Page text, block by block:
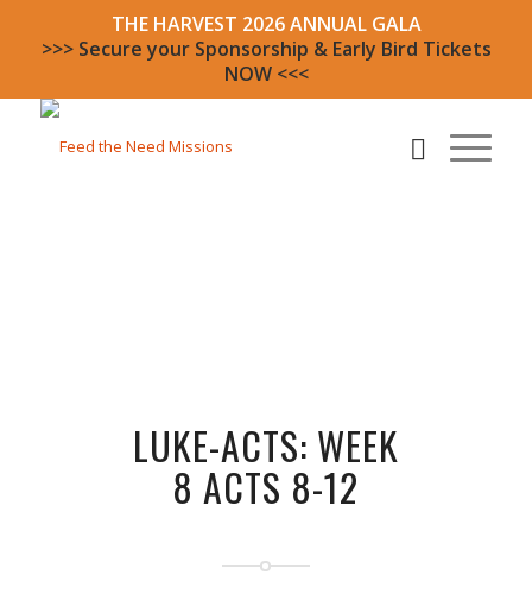
THE HARVEST 2026 ANNUAL GALA
>>> Secure your Sponsorship & Early Bird Tickets
NOW <<<
LUKE-ACTS: WEEK
8 ACTS 8-12